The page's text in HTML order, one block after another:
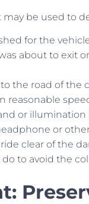
may be used to
for the
about to exit
the road of the
reasonable
or
or
clear of the
to avoid the